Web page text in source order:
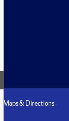
Maps & Directions